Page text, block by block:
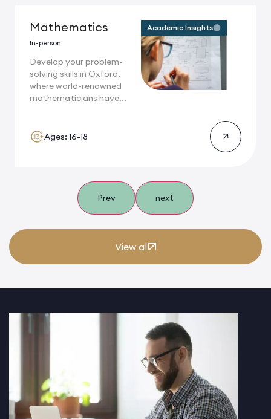
Mathematics
In-person
Develop your problem-
solving skills in Oxford,
where world-renowned
mathematicians have...
Academic Insights
Ages: 16-18
Prev next
View all